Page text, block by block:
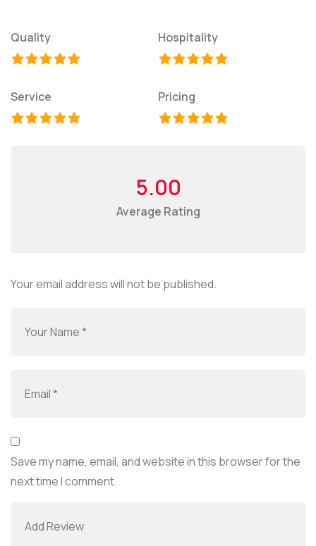
Quality Hospitality
Service Pricing
5.00
Average Rating
Your email address will not be published.
Save my name, email, and website in this browser for the
next time I comment.